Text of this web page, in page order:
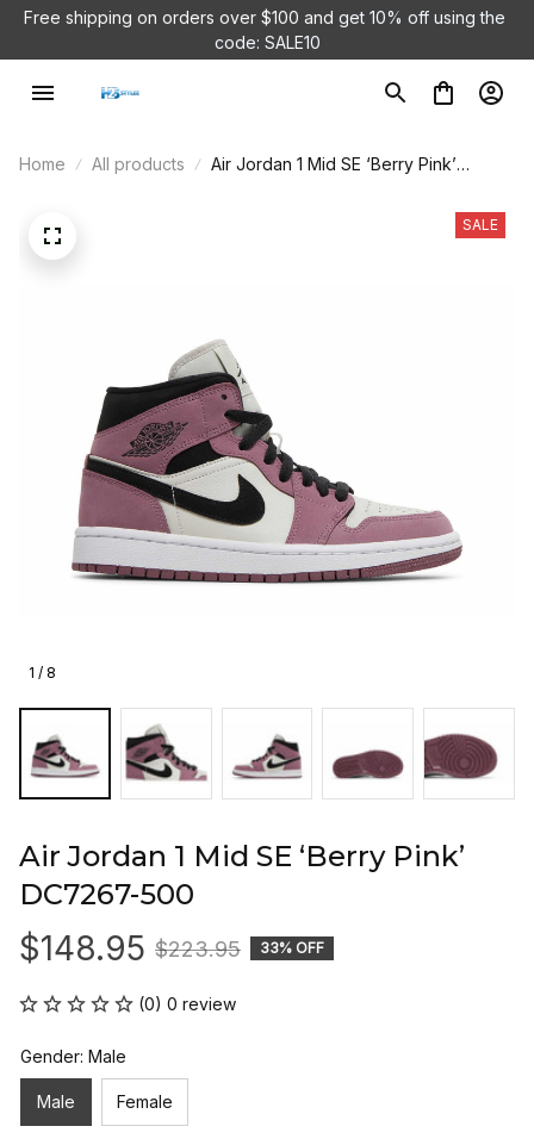
Free shipping on orders over $100 and get 10% off using the
code: SALE10
Home All products
Air Jordan 1 Mid SE ‘Berry Pink’
1 / 8
SALE
Air Jordan 1 Mid SE ‘Berry Pink’
DC7267-500
$148.95 $223.95 33% OFF
(0) 0 review
Gender: Male
Male Female